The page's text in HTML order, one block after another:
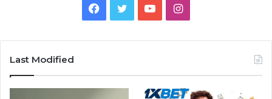
Facebook
TwitterYouTubeInstagram
Last Modified